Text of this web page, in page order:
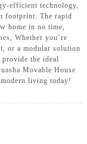
efficient technology,
footprint. The rapid
home in no time,
Whether you’re
or a modular solution
the ideal
Movable House
living today!